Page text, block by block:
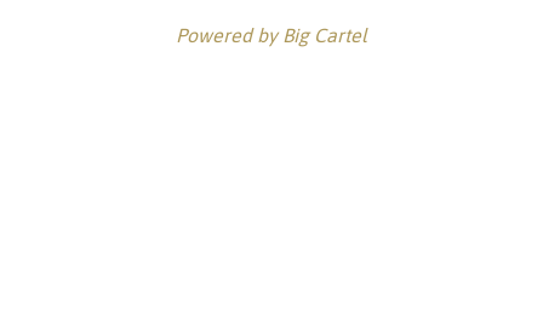
Powered by Big Cartel